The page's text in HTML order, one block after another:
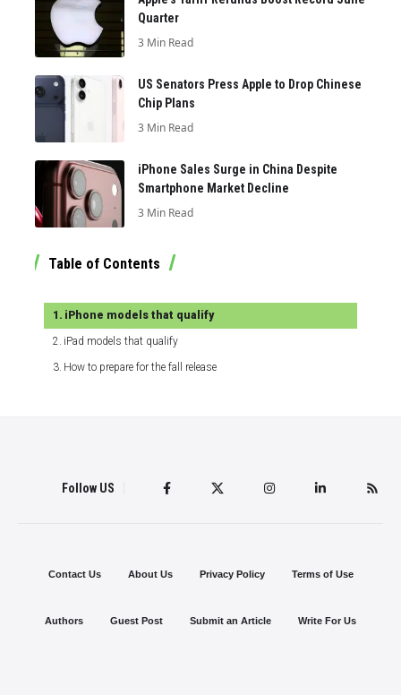
Quarter
3 Min Read
US Senators Press Apple to Drop Chinese
Chip Plans
3 Min Read
iPhone Sales Surge in China Despite
Smartphone Market Decline
3 Min Read
Table of Contents
iPhone models that qualify
iPad models that qualify
How to prepare for the fall release
Follow US
Contact Us About Us Privacy Policy Terms of Use
Authors Guest Post Submit an Article Write For Us